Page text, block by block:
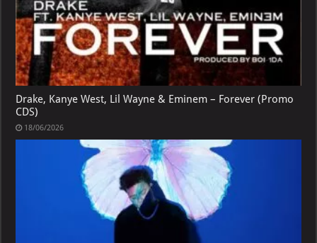
Drake, Kanye West, Lil Wayne & Eminem – Forever (Promo
CDS)
18/06/2026